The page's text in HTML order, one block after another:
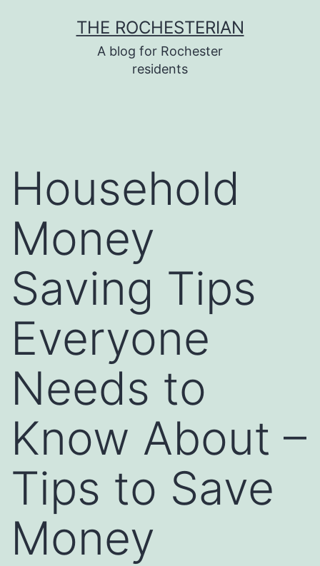
THE ROCHESTERIAN
A blog for Rochester
residents
Household
Money
Saving Tips
Everyone
Needs to
Know About –
Tips to Save
Money